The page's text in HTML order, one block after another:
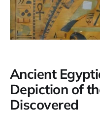
Ancient
Depiction of
Discovered